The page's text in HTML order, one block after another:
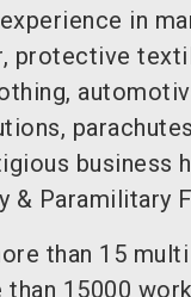
in
protective
business
& Paramilitary
than 15
than 15000